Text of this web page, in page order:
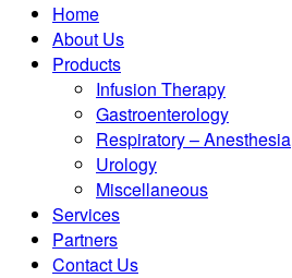
Home
About Us
Products
Infusion Therapy
Gastroenterology
Respiratory – Anesthesia
Urology
Miscellaneous
Services
Partners
Contact Us